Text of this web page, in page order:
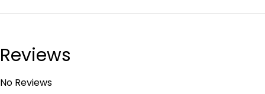
Reviews
No Reviews